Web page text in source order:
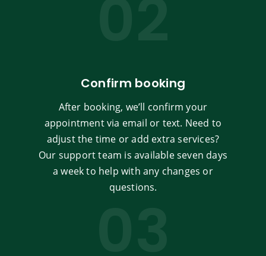
Confirm booking
After booking, we’ll confirm your
appointment via email or text. Need to
adjust the time or add extra services?
Our support team is available seven days
a week to help with any changes or
questions.